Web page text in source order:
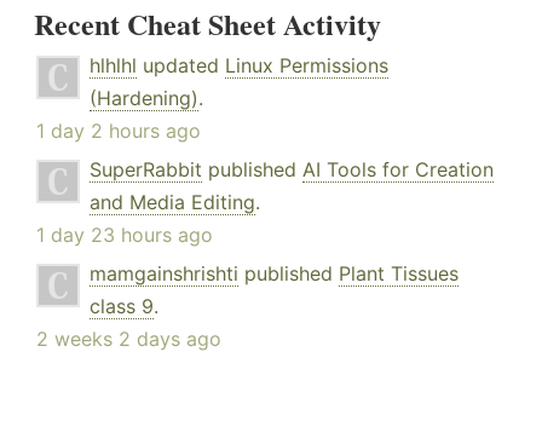
Recent Cheat Sheet Activity
hlhlhl updated Linux Permissions
(Hardening).
1 day 2 hours ago
SuperRabbit published AI Tools for Creation
and Media Editing.
1 day 23 hours ago
mamgainshrishti published Plant Tissues
class 9.
2 weeks 2 days ago